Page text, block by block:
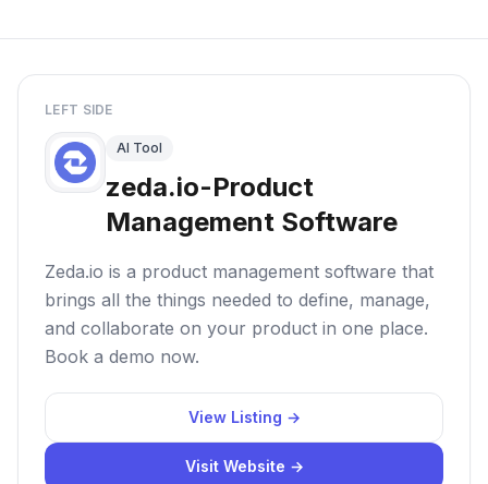
LEFT SIDE
AI Tool
zeda.io-Product
Management Software
Zeda.io is a product management software that
brings all the things needed to define, manage,
and collaborate on your product in one place.
Book a demo now.
View Listing →
Visit Website →